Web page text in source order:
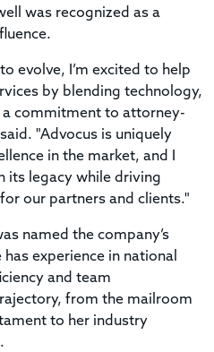
was recognized as a
evolve, I’m excited to help
by blending technology,
commitment to attorney-
"Advocus is uniquely
in the market, and I
its legacy while driving
our partners and clients."
named the company’s
experience in national
and team
from the mailroom
to her industry